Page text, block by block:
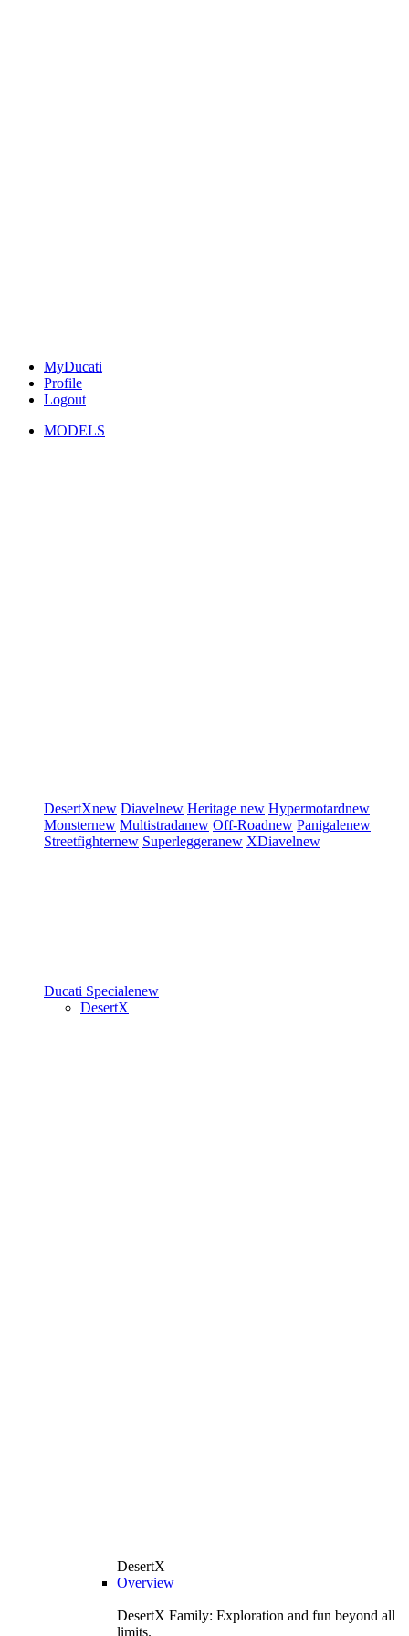
MyDucati
Profile
Logout
MODELS
DesertXnew Diavelnew Heritage new Hypermotardnew
Monsternew Multistradanew Off-Roadnew Panigalenew
Streetfighternew Superleggeranew XDiavelnew
Ducati Specialenew
DesertX
DesertX
Overview
DesertX Family: Exploration and fun beyond all
limits.